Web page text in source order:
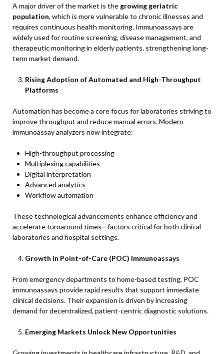
A major driver of the market is the growing geriatric
population, which is more vulnerable to chronic illnesses and
requires continuous health monitoring. Immunoassays are
widely used for routine screening, disease management, and
therapeutic monitoring in elderly patients, strengthening long-
term market demand.
Rising Adoption of Automated and High-Throughput
Platforms
Automation has become a core focus for laboratories striving to
improve throughput and reduce manual errors. Modern
immunoassay analyzers now integrate:
High-throughput processing
Multiplexing capabilities
Digital interpretation
Advanced analytics
Workflow automation
These technological advancements enhance efficiency and
accelerate turnaround times—factors critical for both clinical
laboratories and hospital settings.
Growth in Point-of-Care (POC) Immunoassays
From emergency departments to home-based testing, POC
immunoassays provide rapid results that support immediate
clinical decisions. Their expansion is driven by increasing
demand for decentralized, patient-centric diagnostic solutions.
Emerging Markets Unlock New Opportunities